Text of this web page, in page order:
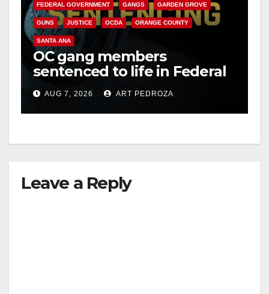
FEDERAL GOVERNMENT GANGS GARDEN GROVE
GUNS JUSTICE OCDA ORANGE COUNTY
SANTA ANA
OC gang members
sentenced to life in Federal
prison over Mexican Mafia
hitAUG 7, 2026 ART PEDROZA
Leave a Reply